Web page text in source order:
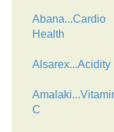
Abana...Cardio
Health
Alsarex...Acidity
C